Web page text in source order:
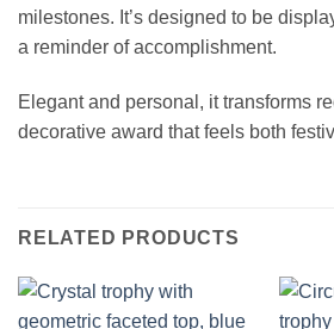
milestones. It’s designed to be
a reminder of accomplishment.
Elegant and personal, it transforms
decorative award that feels both
RELATED PRODUCTS